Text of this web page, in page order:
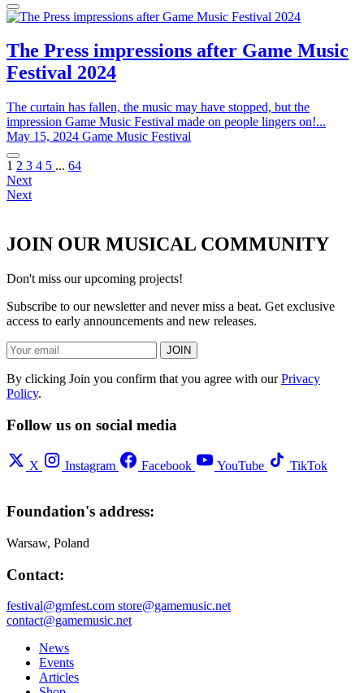
The Press impressions after Game Music
Festival 2024
The curtain has fallen, the music may have stopped, but the
impression Game Music Festival made on people lingers on!...
May 15, 2024 Game Music Festival
1 2 3 4 5 ... 64
Next
Next
JOIN OUR MUSICAL COMMUNITY
Don't miss our upcoming projects!
Subscribe to our newsletter and never miss a beat. Get exclusive
access to early announcements and new releases.
JOIN
By clicking Join you confirm that you agree with ourPrivacy
Policy.
Follow us on social media
X Instagram Facebook YouTube TikTok
Foundation's address:
Warsaw, Poland
Contact:
festival@gmfest.com store@gamemusic.net
contact@gamemusic.net
News
Events
Articles